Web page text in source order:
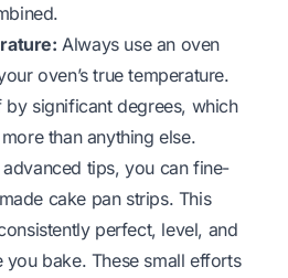
Always use an oven
oven’s true temperature.
significant degrees, which
than anything else.
tips, you can fine-
cake pan strips. This
perfect, level, and
bake. These small efforts